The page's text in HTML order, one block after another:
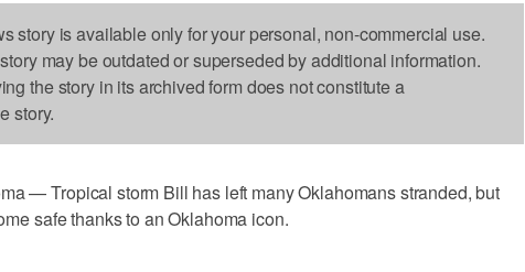
story is available only for your personal, non-commercial use.
may be outdated or superseded by additional information.
the story in its archived form does not constitute a
story.
— Tropical storm Bill has left many Oklahomans stranded, but
safe thanks to an Oklahoma icon.